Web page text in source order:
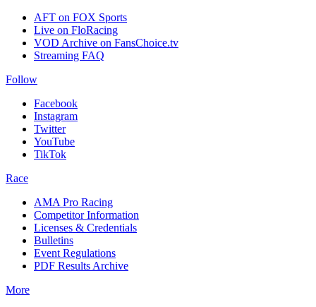
AFT on FOX Sports
Live on FloRacing
VOD Archive on FansChoice.tv
Streaming FAQ
Follow
Facebook
Instagram
Twitter
YouTube
TikTok
Race
AMA Pro Racing
Competitor Information
Licenses & Credentials
Bulletins
Event Regulations
PDF Results Archive
More